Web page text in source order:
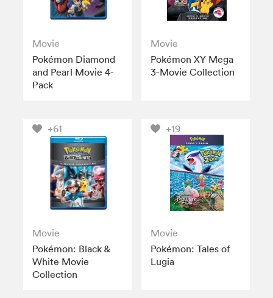
Movie
Pokémon Diamond
and Pearl Movie 4-
Pack
Movie
Pokémon XY Mega
3-Movie Collection
+61
Movie
Pokémon: Black &
White Movie
Collection
+19
Movie
Pokémon: Tales of
Lugia